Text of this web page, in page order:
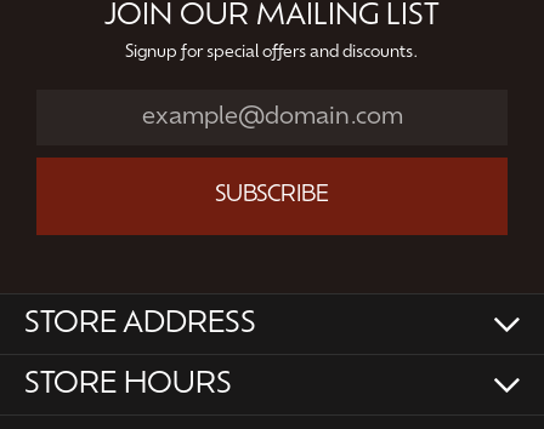
JOIN OUR MAILING LIST
Signup for special offers and discounts.
SUBSCRIBE
STORE ADDRESS
STORE HOURS